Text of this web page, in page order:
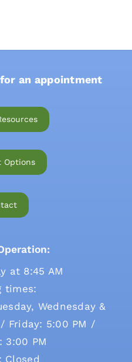
for an appointment
Options
at 8:45 AM
times:
Wednesday &
Friday: 5:00 PM /
3:00 PM
Closed